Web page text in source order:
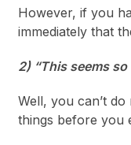
However, if you
immediately that
2) “This seems
Well, you can’t
things before you